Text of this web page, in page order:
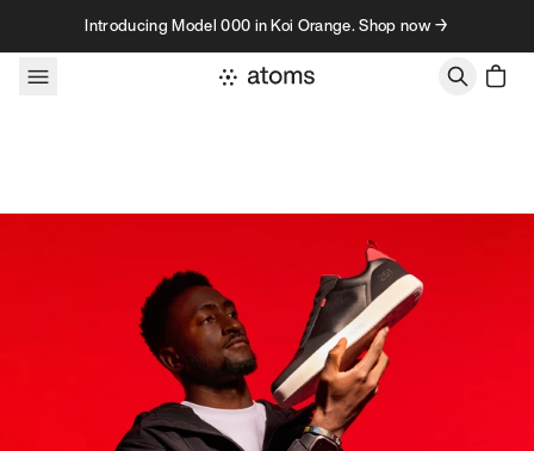
Skip to contentIntroducing Model 000 in Koi Orange. Shop now →